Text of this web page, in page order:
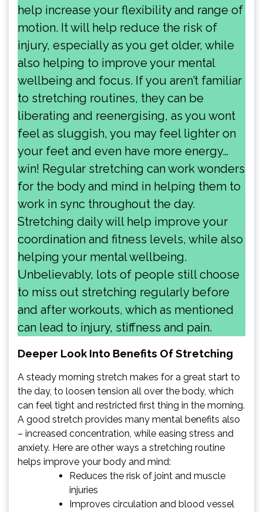
help increase your flexibility and range of
motion. It will help reduce the risk of
injury, especially as you get older, while
also helping to improve your mental
wellbeing and focus. If you aren’t familiar
to stretching routines, they can be
liberating and reenergising, as you wont
feel as sluggish, you may feel lighter on
your feet and even have more energy…
win! Regular stretching can work wonders
for the body and mind in helping them to
work in sync throughout the day.
Stretching daily will help improve your
coordination and fitness levels, while also
helping your mental wellbeing.
Unbelievably, lots of people still choose
to miss out stretching regularly before
and after workouts, which as mentioned
can lead to injury, stiffness and pain.
Deeper Look Into Benefits Of Stretching
A steady morning stretch makes for a great start to
the day, to loosen tension all over the body, which
can feel tight and restricted first thing in the morning.
A good stretch provides many mental benefits also
– increased concentration, while easing stress and
anxiety. Here are other ways a stretching routine
helps improve your body and mind:
Reduces the risk of joint and muscle
injuries
Improves circulation and blood vessel